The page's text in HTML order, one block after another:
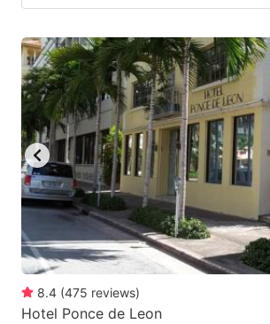
8.4 (475 reviews)
Hotel Ponce de Leon